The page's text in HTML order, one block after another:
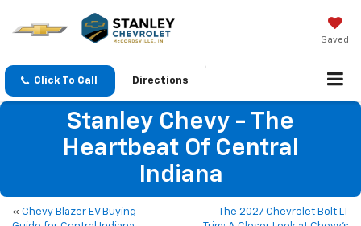
Saved
Click To Call Directions
Stanley Chevy - The
Heartbeat Of Central
Indiana
« Chevy Blazer EV Buying
The 2027 Chevrolet Bolt LT